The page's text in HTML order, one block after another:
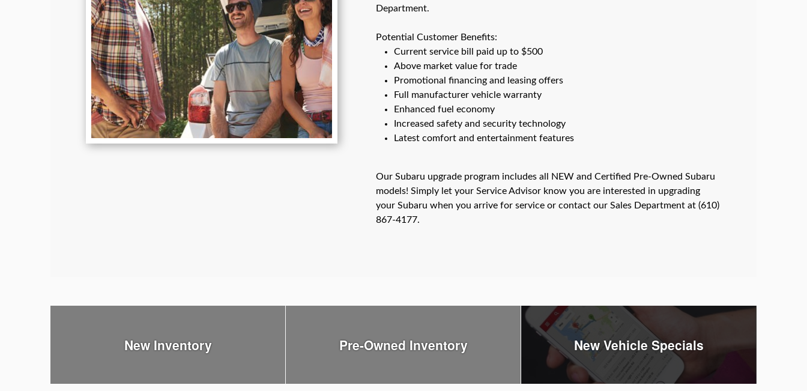
Department.
Potential Customer Benefits:
Current service bill paid up to $500
Above market value for trade
Promotional financing and leasing offers
Full manufacturer vehicle warranty
Enhanced fuel economy
Increased safety and security technology
Latest comfort and entertainment features
Our Subaru upgrade program includes all NEW and Certified Pre-Owned Subaru
models! Simply let your Service Advisor know you are interested in upgrading
your Subaru when you arrive for service or contact our Sales Department at (610)
867-4177.
New Inventory Pre-Owned Inventory New Vehicle Specials